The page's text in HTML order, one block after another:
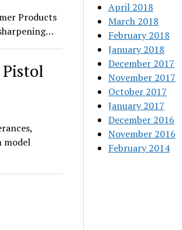
Products
model
April 2018
March 2018
February 2018
January 2018
December 2017
November 2017
October 2017
January 2017
December 2016
November 2016
February 2014